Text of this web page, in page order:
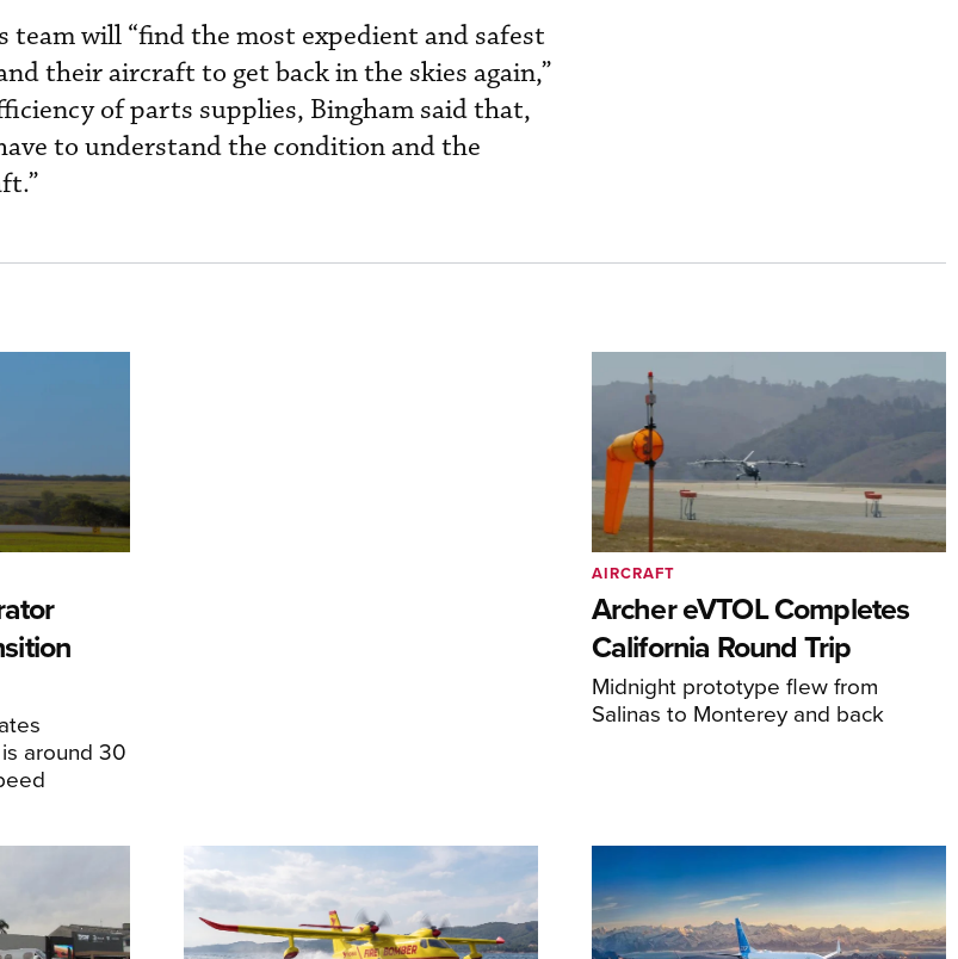
team will “find the most expedient and safest
their aircraft to get back in the skies again,”
of parts supplies, Bingham said that,
to understand the condition and the
around 30
Archer eVTOL Completes
California Round Trip
Midnight prototype flew from
Salinas to Monterey and back
AIRCRAFT